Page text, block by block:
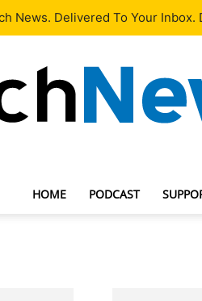
Contact Us
HOME PODCAST
News. Delivered To Your Inbox.